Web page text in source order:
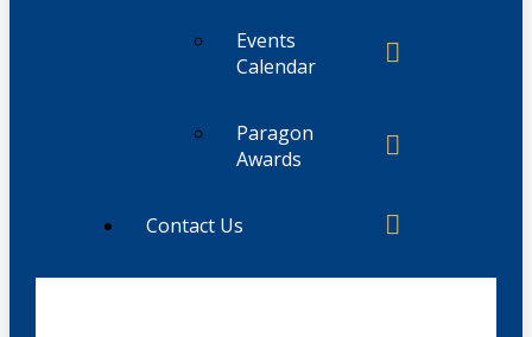
Events
Calendar
Paragon
Awards
Contact Us